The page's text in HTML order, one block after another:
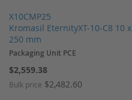
X10CMP25
Kromasil EternityXT-10-C8 10 x
250 mm
Packaging Unit PCE
$2,559.38
Bulk price $2,482.60